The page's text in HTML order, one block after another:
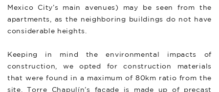
Mexico City’s main avenues) may be seen from the
apartments, as the neighboring buildings do not have
considerable heights.
Keeping in mind the environmental impacts of
construction, we opted for construction materials
that were found in a maximum of 80km ratio from the
site. Torre Chapulín’s facade is made up of precast